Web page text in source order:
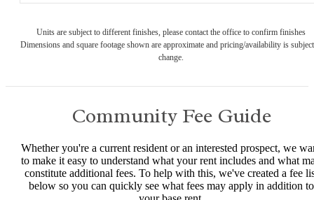
Units are subject to different finishes, please contact the office to confirm finishes
Dimensions and square footage shown are approximate and pricing/availability is
change.
Community Fee Guide
Whether you're a current resident or an interested prospect, we
to make it easy to understand what your rent includes and what
constitute additional fees. To help with this, we've created a fee
below so you can quickly see what fees may apply in addition to